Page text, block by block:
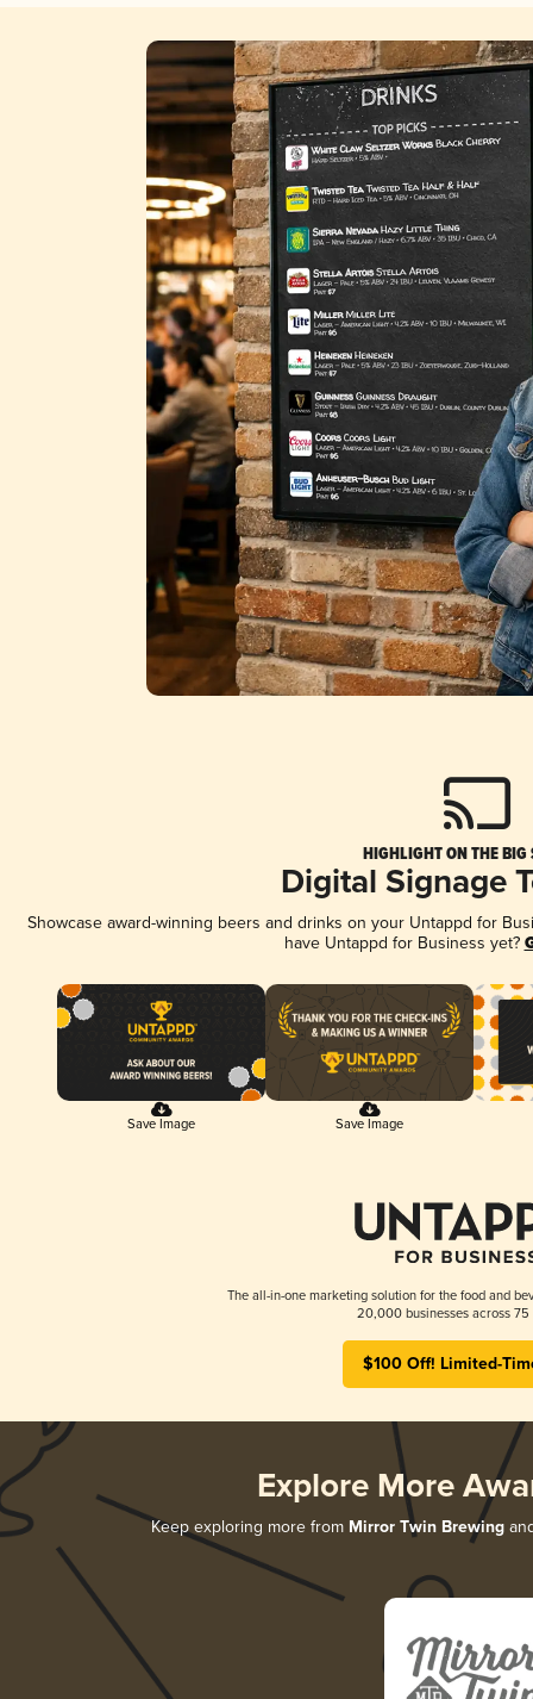
HIGHLIGHT ON THE BIG
Digital Signage
Showcase award-winning beers and drinks on your Untappd for
have Untappd for Business yet?
Save Image Save Image
The all-in-one marketing solution for the food and
20,000 businesses across 75
$100 Off! Limited-
Explore More
Keep exploring more from Mirror Twin Brewing